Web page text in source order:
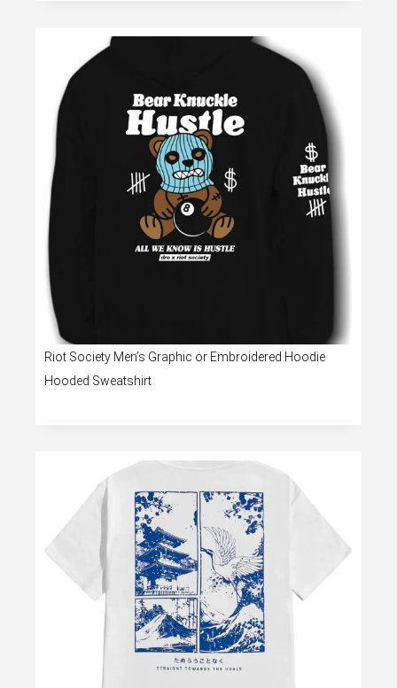
Riot Society Men’s Graphic or Embroidered Hoodie
Hooded Sweatshirt